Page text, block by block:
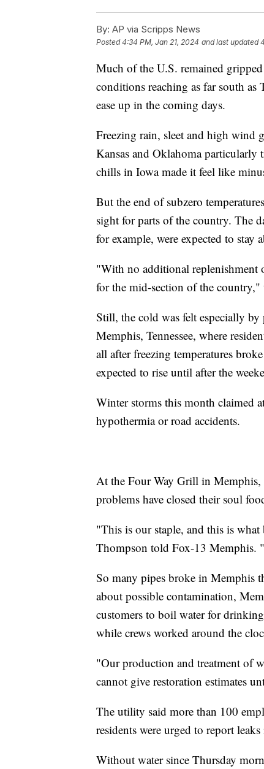
By: AP via Scripps News
Posted4:34 PM, Jan 21, 2024 and last updated
Much of the U.S. remained
conditions reaching as far south
ease up in the coming days.
Freezing rain, sleet and high wind
Kansas and Oklahoma particularly
chills in Iowa made it feel like
But the end of subzero
sight for parts of the country. The
for example, were expected to stay
"With no additional replenishment
for the mid-section of the country,"
Still, the cold was felt especially
Memphis, Tennessee, where
all after freezing temperatures
expected to rise until after the
Winter storms this month claimed
hypothermia or road accidents.
At the Four Way Grill in Memphis,
problems have closed their soul
"This is our staple, and this is
Thompson told Fox-13 Memphis.
So many pipes broke in Memphis
about possible contamination,
customers to boil water for
while crews worked around the
"Our production and treatment of
cannot give restoration estimates
The utility said more than 100
residents were urged to report
Without water since Thursday